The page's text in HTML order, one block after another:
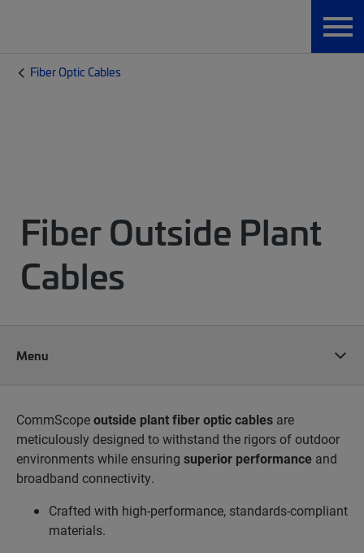
Fiber Optic Cables
Fiber Outside Plant
Cables
Menu
CommScopeoutside plant fiber optic cables are
meticulously designed to withstand the rigors of outdoor
environments while ensuring superior performance and
broadband connectivity.
Crafted with high-performance, standards-compliant
materials.